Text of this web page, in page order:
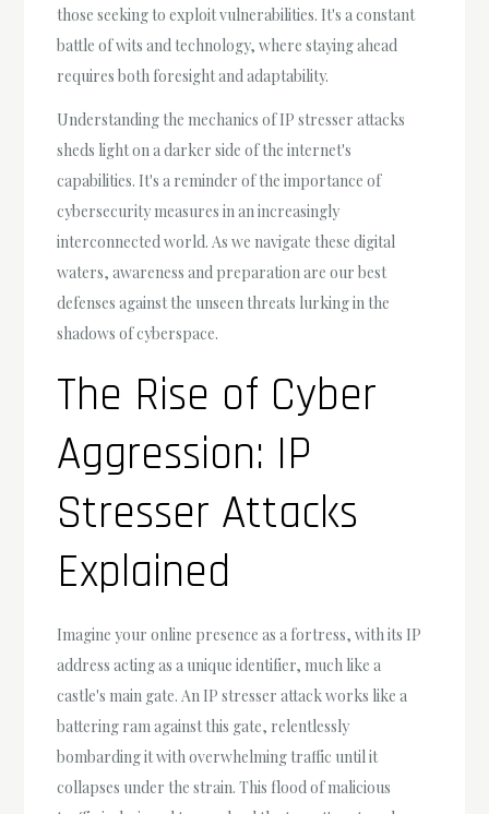
those seeking to exploit vulnerabilities. It's a constant
battle of wits and technology, where staying ahead
requires both foresight and adaptability.
Understanding the mechanics of IP stresser attacks
sheds light on a darker side of the internet's
capabilities. It's a reminder of the importance of
cybersecurity measures in an increasingly
interconnected world. As we navigate these digital
waters, awareness and preparation are our best
defenses against the unseen threats lurking in the
shadows of cyberspace.
The Rise of Cyber
Aggression: IP
Stresser Attacks
Explained
Imagine your online presence as a fortress, with its IP
address acting as a unique identifier, much like a
castle's main gate. An IP stresser attack works like a
battering ram against this gate, relentlessly
bombarding it with overwhelming traffic until it
collapses under the strain. This flood of malicious